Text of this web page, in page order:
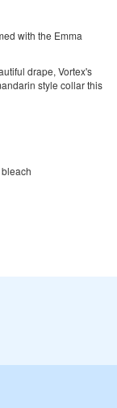
with the Emma
drape, Vortex's
style collar this